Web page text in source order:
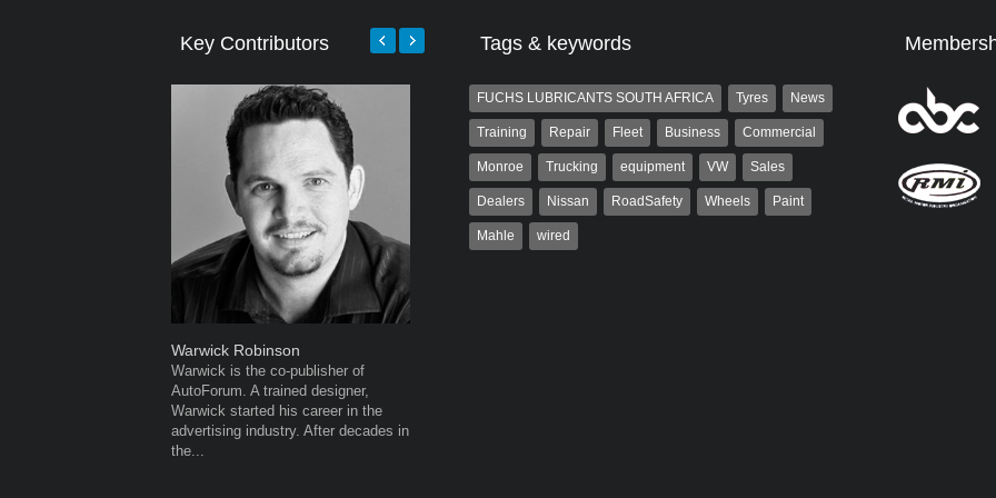
Key Contributors
Warwick Robinson
Warwick is the co-publisher of
AutoForum. A trained designer,
Warwick started his career in the
advertising industry. After decades in
the...
Tags & keywords
FUCHS LUBRICANTS SOUTH AFRICA Tyres News
Training Repair Fleet Business Commercial
Monroe Trucking equipment VW Sales
Dealers Nissan RoadSafety Wheels Paint
Mahle wired